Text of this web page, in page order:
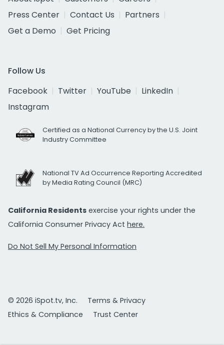
Press Center
Contact Us
Partners
Get a Demo
Get Pricing
Follow Us
Facebook
Twitter YouTube
LinkedIn
Instagram
Certified as a National Currency by the U.S. Joint
Industry Committee
National TV Ad Occurrence Reporting Accredited
by Media Rating Council (MRC)
California Residents exercise your rights under the
California Consumer Privacy Act here.
Do Not Sell My Personal Information
© 2026 iSpot.tv, Inc.
Terms & Privacy
Ethics & Compliance
Trust Center